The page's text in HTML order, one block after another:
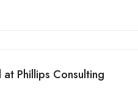
Phillips Consulting